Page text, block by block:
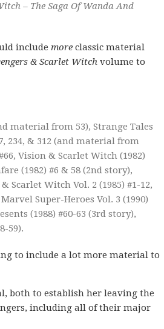
– The Saga Of Wanda And
include more classic material
& Scarlet Witch volume to
material from 53), Strange Tales
234, & 312 (and material from
Vision & Scarlet Witch (1982)
(1982) #6 & 58 (2nd story),
Scarlet Witch Vol. 2 (1985) #1-12,
Super-Heroes Vol. 3 (1990)
(1988) #60-63 (3rd story),
59).
to include a lot more material to
both to establish her leaving the
including all of their major